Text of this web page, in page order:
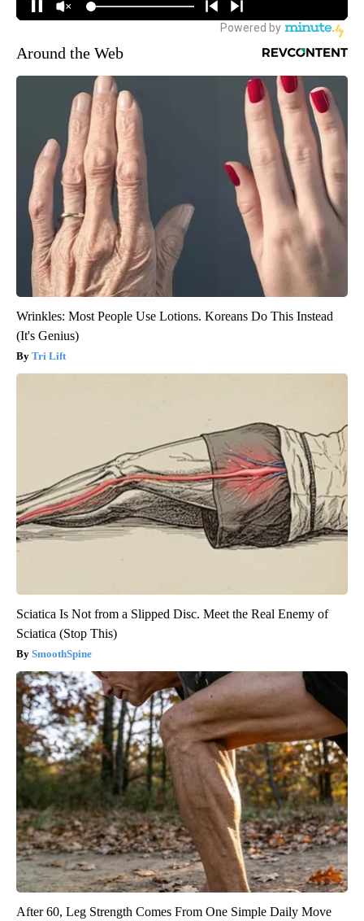
Around the Web
Wrinkles: Most People Use Lotions. Koreans Do This Instead
(It's Genius)
Tri Lift
Sciatica Is Not from a Slipped Disc. Meet the Real Enemy of
Sciatica (Stop This)
SmoothSpine
After 60, Leg Strength Comes From One Simple Daily Move